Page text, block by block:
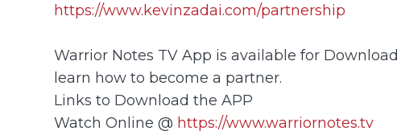
https://www.kevinzadai.com/partnership
Warrior Notes TV App is available for
learn how to become a partner.
Links to Download the APP
Watch Online @ https://www.warriornotes.tv